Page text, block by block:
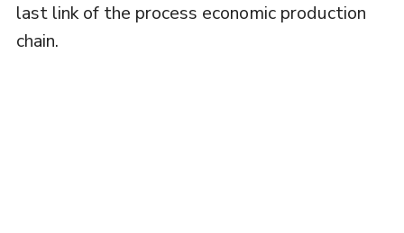
last link of the process economic production
chain.